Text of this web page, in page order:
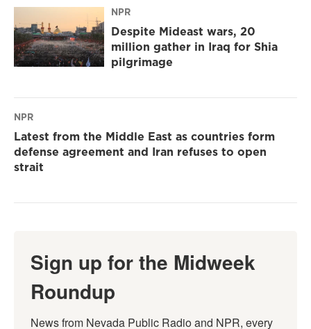
NPR
Despite Mideast wars, 20
million gather in Iraq for Shia
pilgrimage
NPR
Latest from the Middle East as countries form
defense agreement and Iran refuses to open
strait
Sign up for the Midweek
Roundup
News from Nevada Public Radio and NPR, every